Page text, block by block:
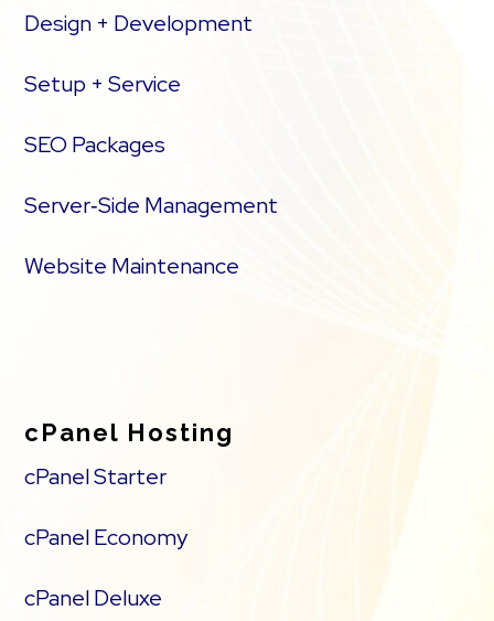
Design + Development
Setup + Service
SEO Packages
Server‑Side Management
Website Maintenance
cPanel Hosting
cPanel Starter
cPanel Economy
cPanel Deluxe